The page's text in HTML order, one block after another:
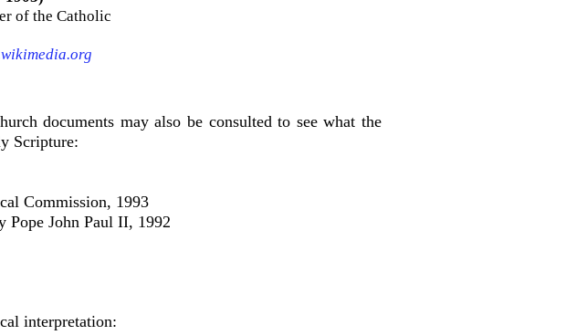
of the Catholic
documents may also be consulted to see what the
Scripture:
Commission, 1993
Pope John Paul II, 1992
interpretation: